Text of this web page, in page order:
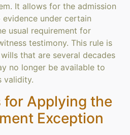
It allows for the admission
under certain
usual requirement for
testimony. This rule is
that are several decades
no longer be available to
validity.
for Applying the
Exception